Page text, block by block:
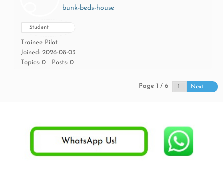
bunk-beds-house
Student
Trainee Pilot
Joined: 2026-08-03
Topics: 0
Posts: 0
Page 1 / 6 Next